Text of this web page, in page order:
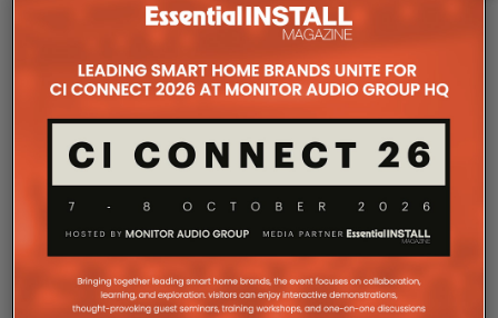
Commissioning
One of the most welcome additions is a streamlined
commissioning process free of manually identifying